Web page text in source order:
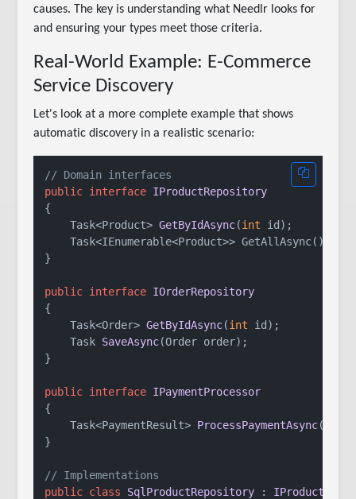
causes. The key is understanding what Needlr looks for
and ensuring your types meet those criteria.
Real-World Example: E-Commerce
Service Discovery
Let's look at a more complete example that shows
automatic discovery in a realistic scenario:
// Domain interfaces
public interface IProductRepository
{
Task<Product> GetByIdAsync(int id ) ;
    Task<IEnumerable<Product>> GetAllAsync();
}
public interface IOrderRepository
{
Task<Order> GetByIdAsync(int id ) ;
Task SaveAsync(Order order) ;
}
public interface IPaymentProcessor
{
Task<PaymentResult> ProcessPaymentAsync(
}
// Implementations
public class SqlProductRepository :